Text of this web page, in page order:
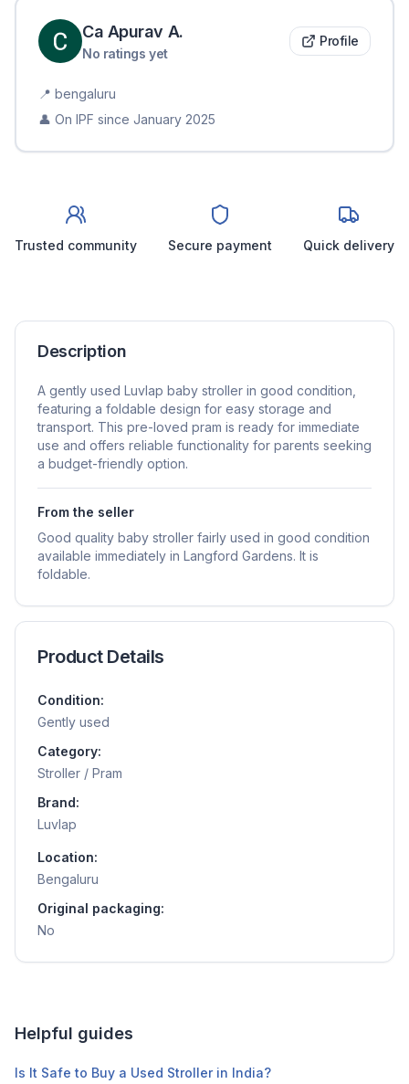
Ca Apurav A.
No ratings yet
Profile
📍 bengaluru
👤 On IPF since January 2025
Trusted community Secure payment Quick delivery
Description
A gently used Luvlap baby stroller in good condition,
featuring a foldable design for easy storage and
transport. This pre-loved pram is ready for immediate
use and offers reliable functionality for parents seeking
a budget-friendly option.
From the seller
Good quality baby stroller fairly used in good condition
available immediately in Langford Gardens. It is
foldable.
Product Details
Condition:
Gently used
Category:
Stroller / Pram
Brand:
Luvlap
Location:
Bengaluru
Original packaging:
No
Helpful guides
Is It Safe to Buy a Used Stroller in India?